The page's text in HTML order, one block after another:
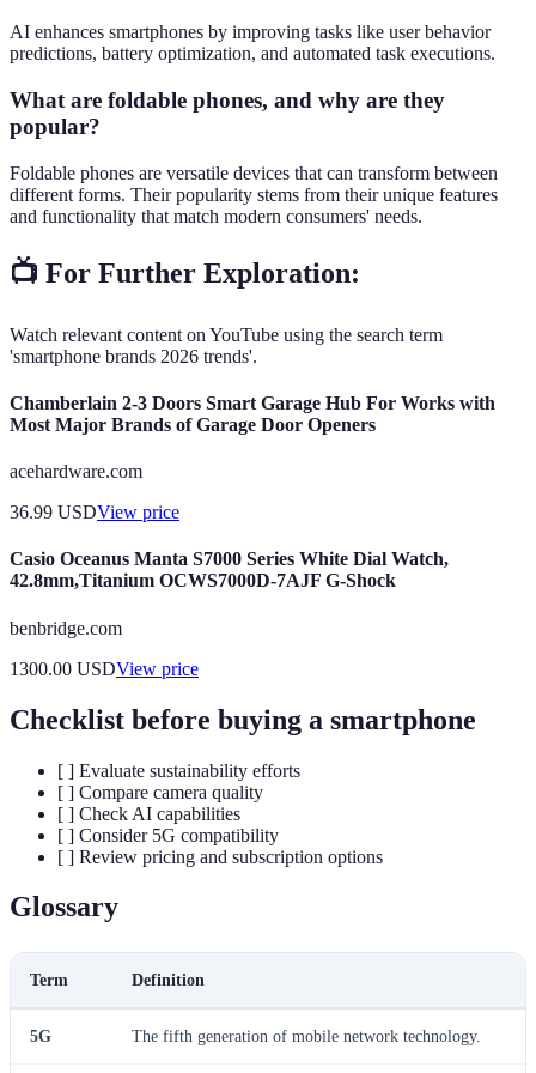
AI enhances smartphones by improving tasks like user behavior
predictions, battery optimization, and automated task executions.
What are foldable phones, and why are they
popular?
Foldable phones are versatile devices that can transform between
different forms. Their popularity stems from their unique features
and functionality that match modern consumers' needs.
📺 For Further Exploration:
Watch relevant content on YouTube using the search term
'smartphone brands 2026 trends'.
Chamberlain 2-3 Doors Smart Garage Hub For Works with
Most Major Brands of Garage Door Openers
acehardware.com
36.99 USDView price
Casio Oceanus Manta S7000 Series White Dial Watch,
42.8mm,Titanium OCWS7000D-7AJF G-Shock
benbridge.com
1300.00 USDView price
Checklist before buying a smartphone
[ ] Evaluate sustainability efforts
[ ] Compare camera quality
[ ] Check AI capabilities
[ ] Consider 5G compatibility
[ ] Review pricing and subscription options
Glossary
Term Definition
5G The fifth generation of mobile network technology.